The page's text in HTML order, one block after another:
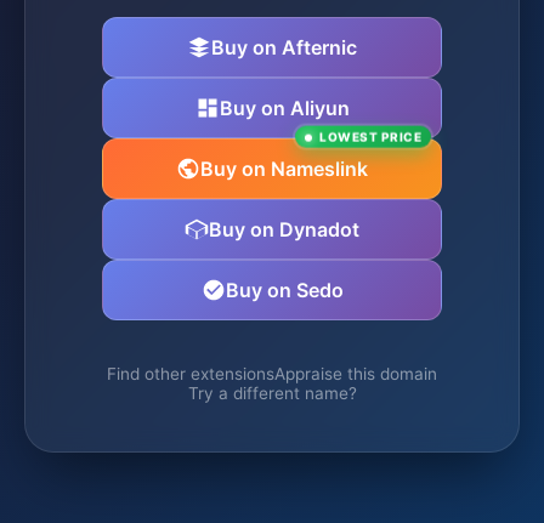
Buy on Afternic
Buy on Aliyun
Buy on Nameslink
LOWEST PRICE
Buy on Dynadot
Buy on Sedo
Find other extensionsAppraise this domain
Try a different name?